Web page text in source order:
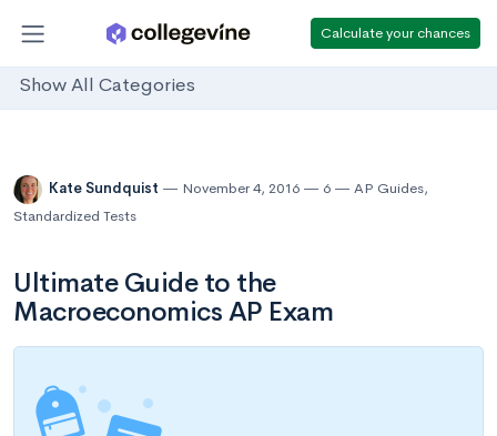
Calculate your chances
Show All Categories
Kate Sundquist November 4, 2016 6 AP Guides,
Standardized Tests
Ultimate Guide to the
Macroeconomics AP Exam